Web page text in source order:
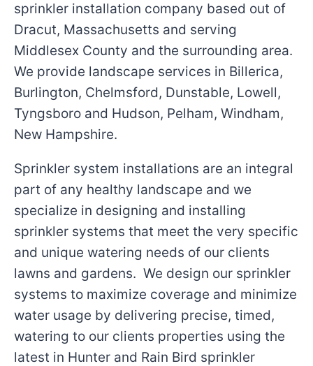
sprinkler installation company based out of
Dracut, Massachusetts and serving
Middlesex County and the surrounding area.
We provide landscape services in Billerica,
Burlington, Chelmsford, Dunstable, Lowell,
Tyngsboro and Hudson, Pelham, Windham,
New Hampshire.
Sprinkler system installations are an integral
part of any healthy landscape and we
specialize in designing and installing
sprinkler systems that meet the very specific
and unique watering needs of our clients
lawns and gardens. We design our sprinkler
systems to maximize coverage and minimize
water usage by delivering precise, timed,
watering to our clients properties using the
latest in Hunter and Rain Bird sprinkler